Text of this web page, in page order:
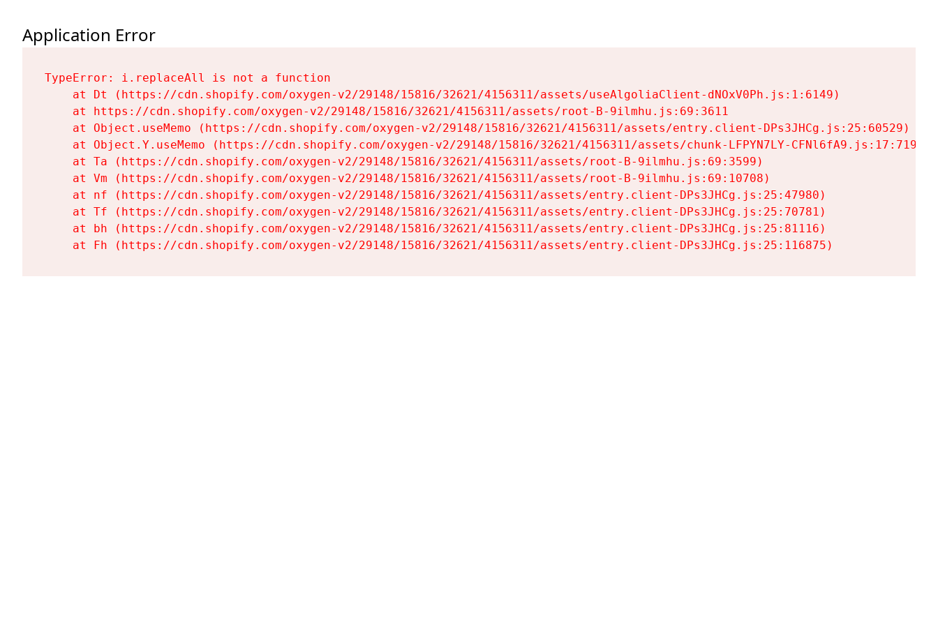
Application Error
TypeError: i.replaceAll is not a function
    at Dt (https://cdn.shopify.com/oxygen-v2/29148/15816/32621/4156311/assets/useAlgoliaClient-dNOxV0Ph.js:1:6149)
    at https://cdn.shopify.com/oxygen-v2/29148/15816/32621/4156311/assets/root-B-9ilmhu.js:69:3611
    at Object.useMemo (https://cdn.shopify.com/oxygen-v2/29148/15816/32621/4156311/assets/entry.client-DPs3JHCg.js:25:60529)
    at Object.Y.useMemo (https://cdn.shopify.com/oxygen-v2/29148/15816/32621/4156311/assets/chunk-LFPYN7LY-CFNl6fA9.js:17:7197)
    at Ta (https://cdn.shopify.com/oxygen-v2/29148/15816/32621/4156311/assets/root-B-9ilmhu.js:69:3599)
    at Vm (https://cdn.shopify.com/oxygen-v2/29148/15816/32621/4156311/assets/root-B-9ilmhu.js:69:10708)
    at nf (https://cdn.shopify.com/oxygen-v2/29148/15816/32621/4156311/assets/entry.client-DPs3JHCg.js:25:47980)
    at Tf (https://cdn.shopify.com/oxygen-v2/29148/15816/32621/4156311/assets/entry.client-DPs3JHCg.js:25:70781)
    at bh (https://cdn.shopify.com/oxygen-v2/29148/15816/32621/4156311/assets/entry.client-DPs3JHCg.js:25:81116)
    at Fh (https://cdn.shopify.com/oxygen-v2/29148/15816/32621/4156311/assets/entry.client-DPs3JHCg.js:25:116875)